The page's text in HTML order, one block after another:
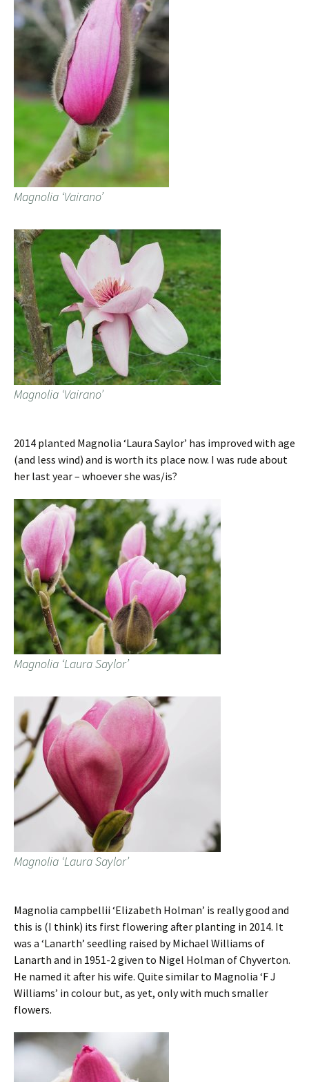
Magnolia ‘Vairano’
Magnolia ‘Vairano’
2014 planted Magnolia ‘Laura Saylor’ has improved with age
(and less wind) and is worth its place now. I was rude about
her last year – whoever she was/is?
Magnolia ‘Laura Saylor’
Magnolia ‘Laura Saylor’
Magnolia campbellii ‘Elizabeth Holman’ is really good and
this is (I think) its first flowering after planting in 2014. It
was a ‘Lanarth’ seedling raised by Michael Williams of
Lanarth and in 1951-2 given to Nigel Holman of Chyverton.
He named it after his wife. Quite similar to Magnolia ‘F J
Williams’ in colour but, as yet, only with much smaller
flowers.